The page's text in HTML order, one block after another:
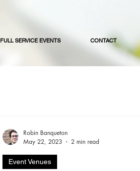
FULL SERVICE EVENTS CONTACT
Event Venues
Robin Banqueton
May 22, 2023
2 min read